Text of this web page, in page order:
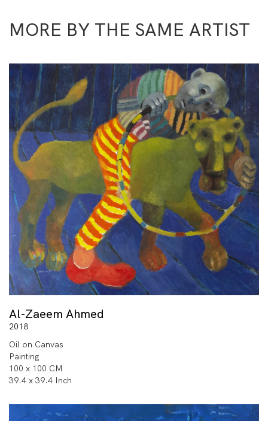
MORE BY THE SAME ARTIST
Al-Zaeem Ahmed
2018
Oil on Canvas
Painting
100 x 100 CM
39.4 x 39.4 Inch